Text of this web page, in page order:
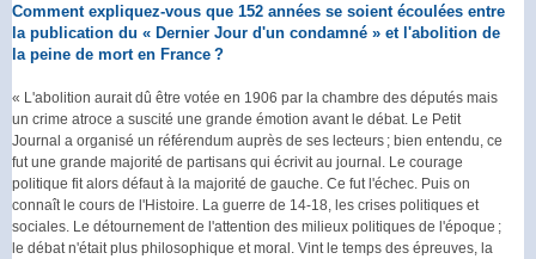
Comment expliquez-vous que 152 années se soient écoulées entre
la publication du « Dernier Jour d'un condamné » et l'abolition de
la peine de mort en France ?
« L'abolition aurait dû être votée en 1906 par la chambre des députés mais
un crime atroce a suscité une grande émotion avant le débat. Le Petit
Journal a organisé un référendum auprès de ses lecteurs ; bien entendu, ce
fut une grande majorité de partisans qui écrivit au journal. Le courage
politique fit alors défaut à la majorité de gauche. Ce fut l'échec. Puis on
connaît le cours de l'Histoire. La guerre de 14-18, les crises politiques et
sociales. Le détournement de l'attention des milieux politiques de l'époque ;
le débat n'était plus philosophique et moral. Vint le temps des épreuves, la